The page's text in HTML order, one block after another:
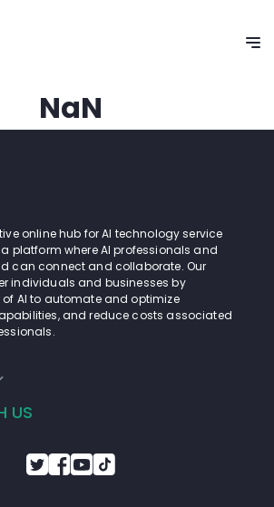
NaN
online hub for AI technology service
platform where AI professionals and
can connect and collaborate. Our
individuals and businesses by
AI to automate and optimize
and reduce costs associated
US